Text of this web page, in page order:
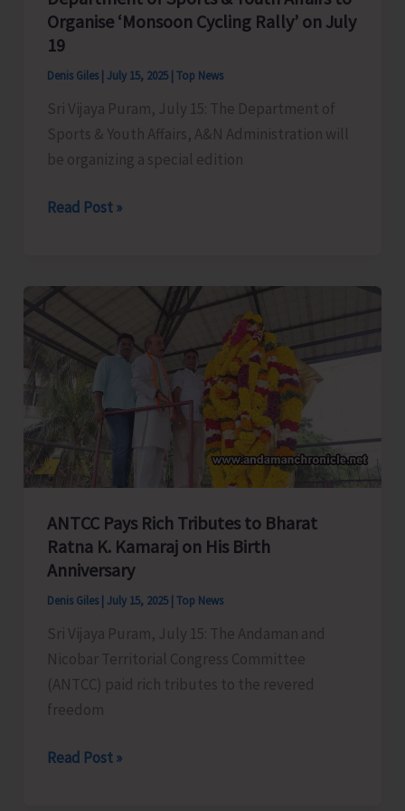
Natural
Farming
Organise ‘Monsoon Cycling Rally’ on July
19
Denis Giles July 15, 2025 Top News
Sri Vijaya Puram, July 15: The Department of
Sports & Youth Affairs, A&N Administration will
be organizing a special edition
Department
&
Affairs
to
Organise
‘Monsoon
Cycling
Rally’
on
19
Read Post »
ANTCC Pays Rich Tributes to Bharat
Ratna K. Kamaraj on His Birth
Anniversary
Denis Giles July 15, 2025 Top News
Sri Vijaya Puram, July 15: The Andaman and
Nicobar Territorial Congress Committee
(ANTCC) paid rich tributes to the revered
freedom
ANTCC
Read Post »